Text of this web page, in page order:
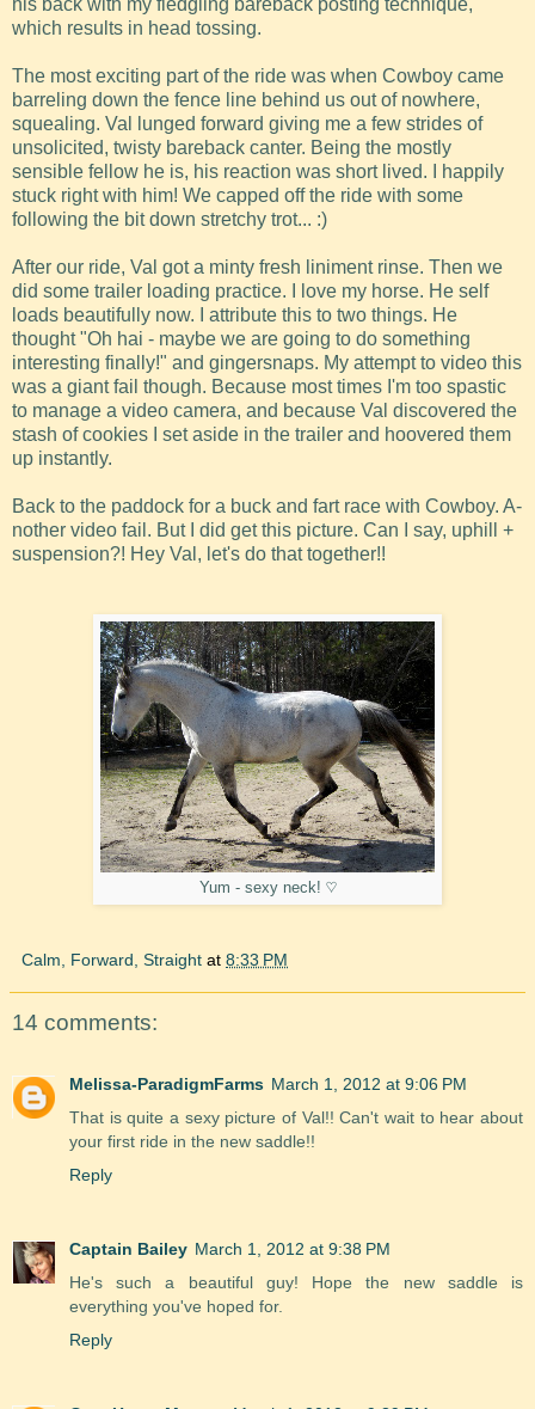
which results in head tossing.
The most exciting part of the ride was when Cowboy came
barreling down the fence line behind us out of nowhere,
squealing. Val lunged forward giving me a few strides of
unsolicited, twisty bareback canter. Being the mostly
sensible fellow he is, his reaction was short lived. I happily
stuck right with him! We capped off the ride with some
following the bit down stretchy trot... :)
After our ride, Val got a minty fresh liniment rinse. Then we
did some trailer loading practice. I love my horse. He self
loads beautifully now. I attribute this to two things. He
thought "Oh hai - maybe we are going to do something
interesting finally!" and gingersnaps. My attempt to video this
was a giant fail though. Because most times I'm too spastic
to manage a video camera, and because Val discovered the
stash of cookies I set aside in the trailer and hoovered them
up instantly.
Back to the paddock for a buck and fart race with Cowboy. A-
nother video fail. But I did get this picture. Can I say, uphill +
suspension?! Hey Val, let's do that together!!
Yum - sexy neck! ♡
Calm, Forward, Straight at 8:33 PM
14 comments:
Melissa-ParadigmFarms March 1, 2012 at 9:06 PM
That is quite a sexy picture of Val!! Can't wait to hear about
your first ride in the new saddle!!
Reply
Captain Bailey March 1, 2012 at 9:38 PM
He's such a beautiful guy! Hope the new saddle is
everything you've hoped for.
Reply